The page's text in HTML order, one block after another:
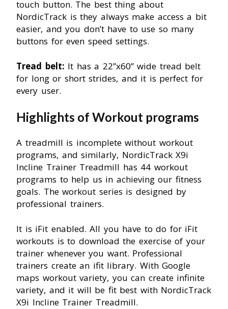
touch button. The best thing about
NordicTrack is they always make access a bit
easier, and you don’t have to use so many
buttons for even speed settings.
Tread belt: It has a 22”x60” wide tread belt
for long or short strides, and it is perfect for
every user.
Highlights of Workout programs
A treadmill is incomplete without workout
programs, and similarly, NordicTrack X9i
Incline Trainer Treadmill has 44 workout
programs to help us in achieving our fitness
goals. The workout series is designed by
professional trainers.
It is iFit enabled. All you have to do for iFit
workouts is to download the exercise of your
trainer whenever you want. Professional
trainers create an ifit library. With Google
maps workout variety, you can create infinite
variety, and it will be fit best with NordicTrack
X9i Incline Trainer Treadmill.